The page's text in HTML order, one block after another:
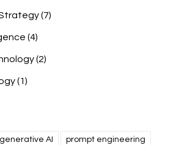
(7)
(4)
(2)
(1)
generative AI prompt engineering